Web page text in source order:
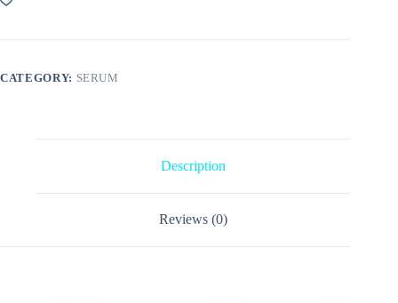
CATEGORY: SERUM
Description
Reviews (0)